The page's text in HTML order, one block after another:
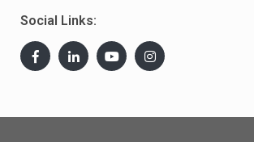
Social Links: